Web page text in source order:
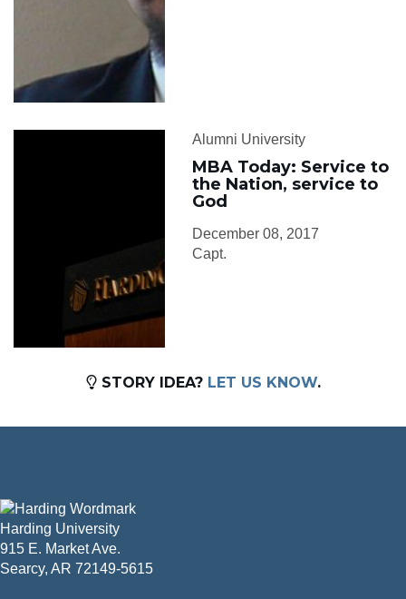
Alumni University
MBA Today: Service to
the Nation, service to
God
December 08, 2017
Capt.
STORY IDEA? LET US KNOW.
Harding University
915 E. Market Ave.
Searcy, AR 72149-5615